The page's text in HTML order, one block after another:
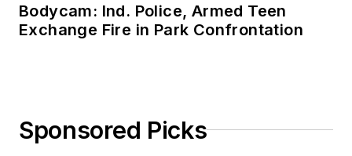
Bodycam: Ind. Police, Armed Teen
Exchange Fire in Park Confrontation
Sponsored Picks